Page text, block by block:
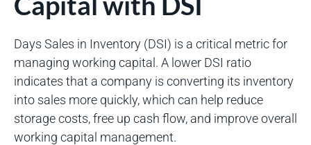
Days Sales in Inventory (DSI) is a critical metric for
managing working capital. A lower DSI ratio
indicates that a company is converting its inventory
into sales more quickly, which can help reduce
storage costs, free up cash flow, and improve overall
working capital management.